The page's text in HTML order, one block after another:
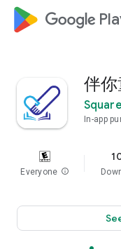
google_logo
伴
In-app
Everyone info